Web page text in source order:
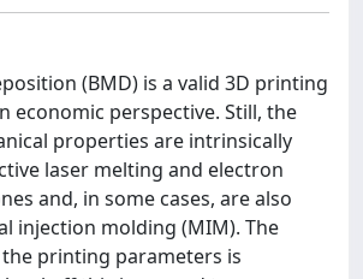
(BMD) is a valid 3D printing
economic perspective. Still, the
properties are intrinsically
laser melting and electron
and, in some cases, are also
injection molding (MIM). The
printing parameters is